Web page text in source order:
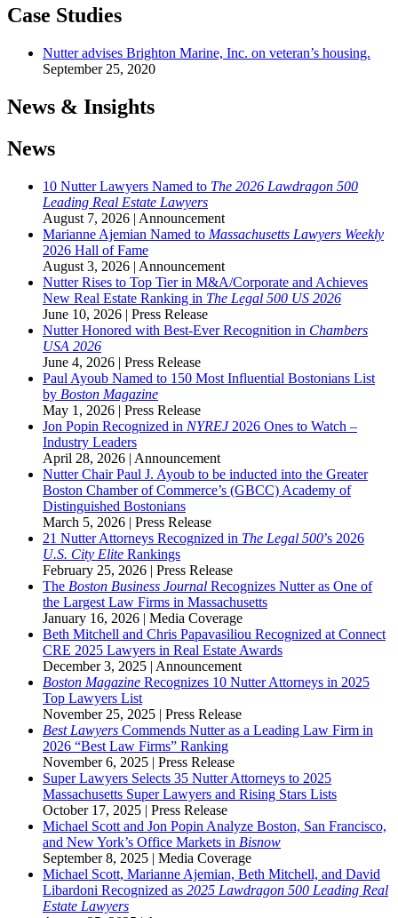
Case Studies
Nutter advises Brighton Marine, Inc. on veteran’s housing.
September 25, 2020
News & Insights
News
10 Nutter Lawyers Named to The 2026 Lawdragon 500
Leading Real Estate Lawyers
August 7, 2026 | Announcement
Marianne Ajemian Named to Massachusetts Lawyers Weekly
2026 Hall of Fame
August 3, 2026 | Announcement
Nutter Rises to Top Tier in M&A/Corporate and Achieves
New Real Estate Ranking in The Legal 500 US 2026
June 10, 2026 | Press Release
Nutter Honored with Best-Ever Recognition in Chambers
USA 2026
June 4, 2026 | Press Release
Paul Ayoub Named to 150 Most Influential Bostonians List
by Boston Magazine
May 1, 2026 | Press Release
Jon Popin Recognized in NYREJ 2026 Ones to Watch –
Industry Leaders
April 28, 2026 | Announcement
Nutter Chair Paul J. Ayoub to be inducted into the Greater
Boston Chamber of Commerce’s (GBCC) Academy of
Distinguished Bostonians
March 5, 2026 | Press Release
21 Nutter Attorneys Recognized in The Legal 500’s 2026
U.S. City Elite Rankings
February 25, 2026 | Press Release
The Boston Business Journal Recognizes Nutter as One of
the Largest Law Firms in Massachusetts
January 16, 2026 | Media Coverage
Beth Mitchell and Chris Papavasiliou Recognized at Connect
CRE 2025 Lawyers in Real Estate Awards
December 3, 2025 | Announcement
Boston Magazine Recognizes 10 Nutter Attorneys in 2025
Top Lawyers List
November 25, 2025 | Press Release
Best Lawyers Commends Nutter as a Leading Law Firm in
2026 “Best Law Firms” Ranking
November 6, 2025 | Press Release
Super Lawyers Selects 35 Nutter Attorneys to 2025
Massachusetts Super Lawyers and Rising Stars Lists
October 17, 2025 | Press Release
Michael Scott and Jon Popin Analyze Boston, San Francisco,
and New York’s Office Markets in Bisnow
September 8, 2025 | Media Coverage
Michael Scott, Marianne Ajemian, Beth Mitchell, and David
Libardoni Recognized as 2025 Lawdragon 500 Leading Real
Estate Lawyers